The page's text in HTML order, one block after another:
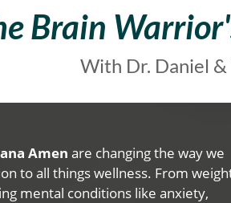
Brain
With Dr. Daniel &
Amen are changing the way we
to all things wellness. From
mental conditions like anxiety,